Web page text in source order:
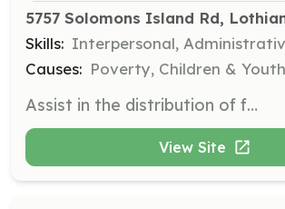
5757 Solomons Island Rd,
Skills: Interpersonal,
Causes: Poverty, Children & Youth
Assist in the distribution of food packages to families and individuals in need. Volunteers help organize, pack, and distribute nonperishable food items during pantry hours.
View Site